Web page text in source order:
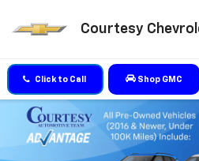
Courtesy
Click to Call Shop GMC